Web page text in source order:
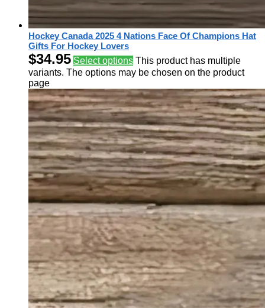
Hockey Canada 2025 4 Nations Face Of Champions Hat
Gifts For Hockey Lovers
$34.95 Select options This product has multiple
variants. The options may be chosen on the product
page